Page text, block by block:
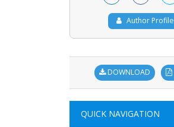
Author Profile
DOWNLOAD
QUICK NAVIGATION